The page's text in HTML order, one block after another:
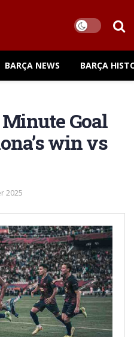
BARÇA NEWS BARÇA
Goal
win vs
2025